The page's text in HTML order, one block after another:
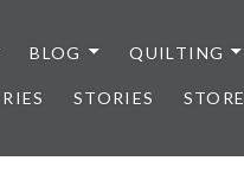
BLOG QUILTING
STORIES STORE